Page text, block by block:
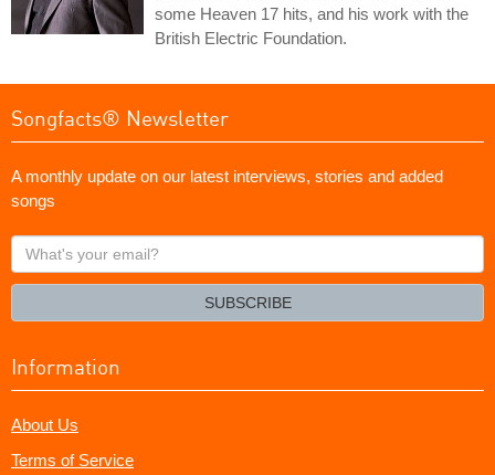
some Heaven 17 hits, and his work with the
British Electric Foundation.
Songfacts® Newsletter
A monthly update on our latest interviews, stories and added
songs
What's
your
SUBSCRIBE
Information
About Us
Terms of Service